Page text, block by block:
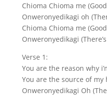
Chioma Chioma me
Onweronyedikagi oh
Chioma Chioma me
Onweronyedikagi
Verse 1:
You are the reason why
You are the source of my
Onweronyedikagi Oh